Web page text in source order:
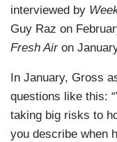
interviewed by
Guy Raz on
Fresh Airon
In January, Gross
questions like this:
taking big risks to
you describe when